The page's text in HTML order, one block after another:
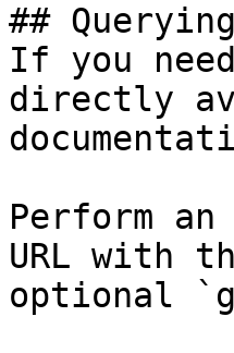
##
If you
directly
Perform
URL with
optional